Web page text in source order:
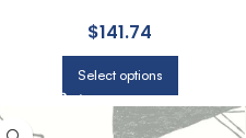
STUDIOS | ANTONINA VELLA
$141.74
Select options